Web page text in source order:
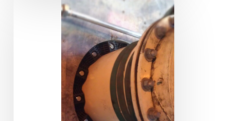
Ravensworth
Underground